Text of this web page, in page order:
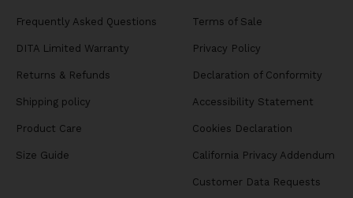
Frequently Asked Questions
DITA Limited Warranty
Returns & Refunds
Shipping policy
Product Care
Size Guide
Terms of Sale
Privacy Policy
Declaration of Conformity
Accessibility Statement
Cookies Declaration
California Privacy Addendum
Customer Data Requests